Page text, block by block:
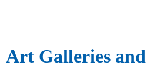
Art Galleries